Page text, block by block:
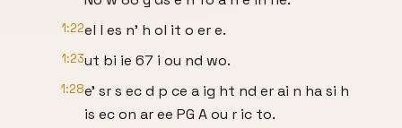
1:22el l es n' h ol it o er e.
1:23ut bi ie 67 i ou nd wo.
1:28e' sr s ec d p ce a ig ht nd er ai n ha si h
is ec on ar ee PG A ou r ic to.